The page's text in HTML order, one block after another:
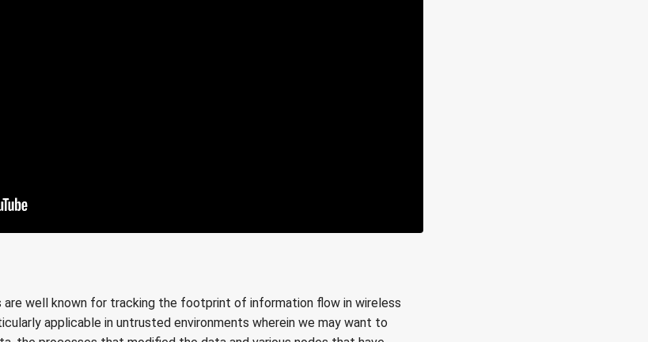
are well known for tracking the footprint of information flow in wireless
applicable in untrusted environments wherein we may want to